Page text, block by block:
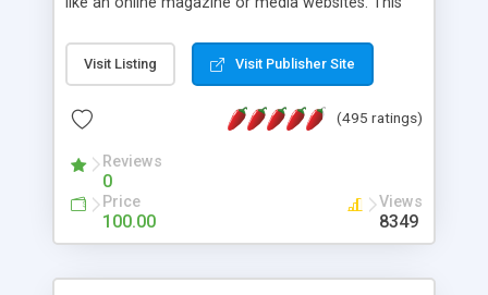
Ent plus Enhanced category control, Enhanced
article control, Forum control, Member control,
Visit Listing Visit Publisher Site
(495 ratings)
Reviews
0
Price
100.00
Views
8349